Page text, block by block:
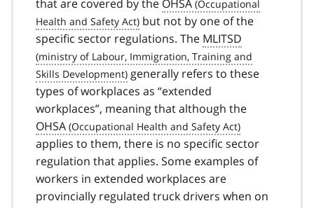
that are covered by the OHSA
but not by one of the
specific sector regulations. The MLITSD
generally refers to these
types of workplaces as “extended
workplaces”, meaning that although the
OHSA
applies to them, there is no specific sector
regulation that applies. Some examples of
workers in extended workplaces are
provincially regulated truck drivers when on